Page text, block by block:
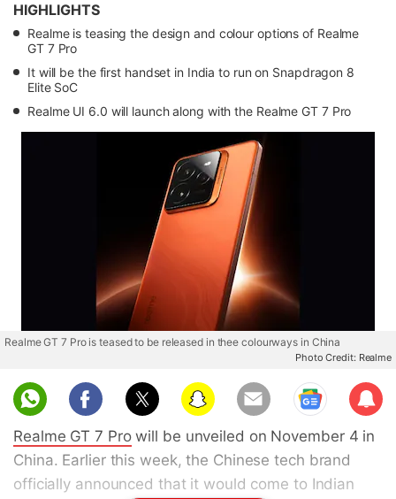
HIGHLIGHTS
Realme is teasing the design and colour options of Realme
GT 7 Pro
It will be the first handset in India to run on Snapdragon 8
Elite SoC
Realme UI 6.0 will launch along with the Realme GT 7 Pro
Realme GT 7 Pro is teased to be released in thee colourways in China
Photo Credit: Realme
Sub
scri
be
Realme GT 7 Prowill be unveiled on November 4 in
China. Earlier this week, the Chinese tech brand
officially announced that it would come to Indian